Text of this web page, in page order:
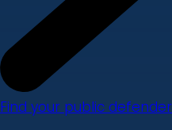
Find your public defender